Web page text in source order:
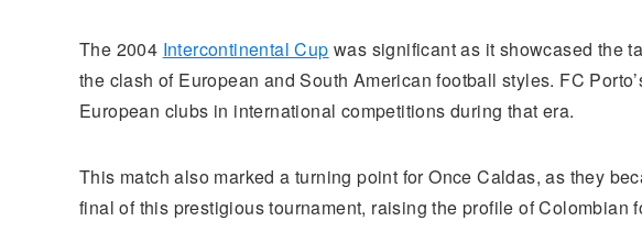
The 2004 Intercontinental Cup was significant as it showcased the
the clash of European and South American football styles. FC
European clubs in international competitions during that era.
This match also marked a turning point for Once Caldas, as they
final of this prestigious tournament, raising the profile of Colombian